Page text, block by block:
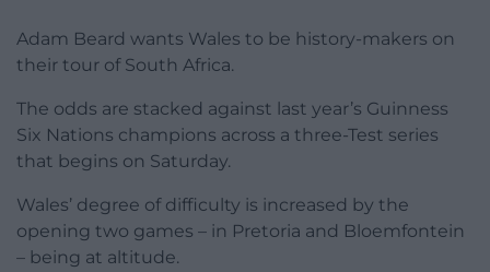
Adam Beard wants Wales to be history-makers on
their tour of South Africa.
The odds are stacked against last year’s Guinness
Six Nations champions across a three-Test series
that begins on Saturday.
Wales’ degree of difficulty is increased by the
opening two games – in Pretoria and Bloemfontein
– being at altitude.